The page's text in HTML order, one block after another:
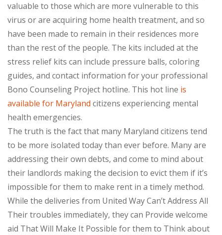
valuable to those which are more vulnerable to this
virus or are acquiring home health treatment, and so
have been made to remain in their residences more
than the rest of the people. The kits included at the
stress relief kits can include pressure balls, coloring
guides, and contact information for your professional
Bono Counseling Project hotline. This hot line is
available for Maryland citizens experiencing mental
health emergencies.
The truth is the fact that many Maryland citizens tend
to be more isolated today than ever before. Many are
addressing their own debts, and come to mind about
their landlords making the decision to evict them if it’s
impossible for them to make rent in a timely method.
While the deliveries from United Way Can’t Address All
Their troubles immediately, they can Provide welcome
aid That Will Make It Possible for them to Think about